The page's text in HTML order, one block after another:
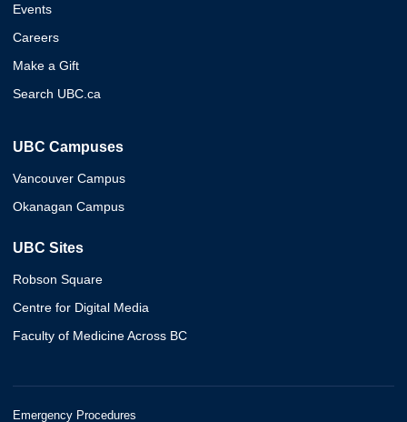
Events
Careers
Make a Gift
Search UBC.ca
UBC Campuses
Vancouver Campus
Okanagan Campus
UBC Sites
Robson Square
Centre for Digital Media
Faculty of Medicine Across BC
Emergency Procedures